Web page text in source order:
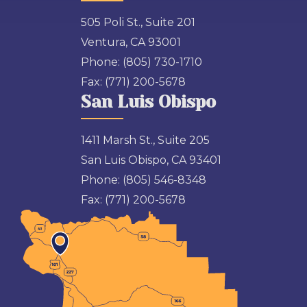
505 Poli St., Suite 201
Ventura, CA 93001
Phone: (805) 730-1710
Fax: (771) 200-5678
San Luis Obispo
1411 Marsh St., Suite 205
San Luis Obispo, CA 93401
Phone: (805) 546-8348
Fax: (771) 200-5678